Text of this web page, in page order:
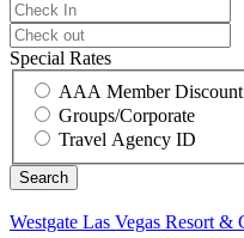
Special Rates
AAA Member Discount
Groups/Corporate
Travel Agency ID
Westgate Las Vegas Resort &